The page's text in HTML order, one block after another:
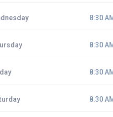
8:30
8:30
8:30
8:30